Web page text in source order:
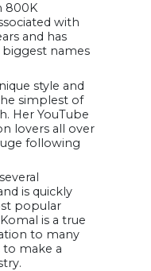
800K
with
and has
names
style and
simplest of
Her YouTube
lovers all over
following
is quickly
popular
is a true
to many
make a